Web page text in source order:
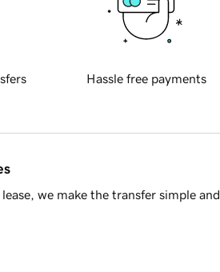
Hassle free payments
we make the transfer simple and